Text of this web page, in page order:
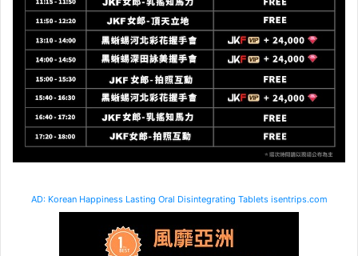
AD: Korean Happiness Lasting Oral Disintegrating Tablets isentrips.com